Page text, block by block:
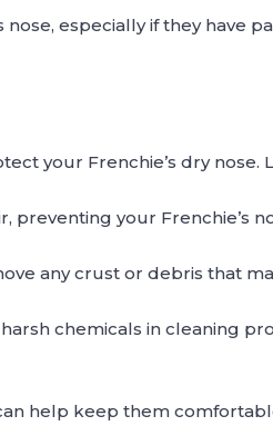
especially if they have
your Frenchie’s dry nose.
preventing your Frenchie’s
any crust or debris that
chemicals in cleaning
help keep them